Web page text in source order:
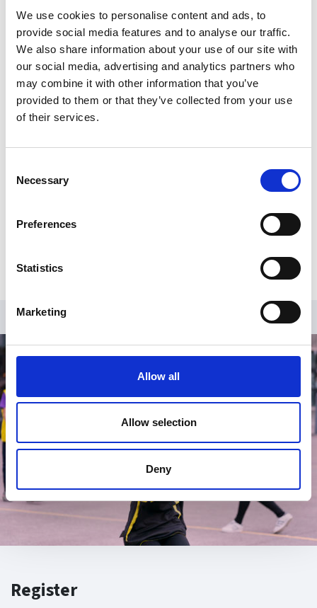
We use cookies to personalise content and ads, to
provide social media features and to analyse our traffic.
We also share information about your use of our site with
our social media, advertising and analytics partners who
may combine it with other information that you’ve
provided to them or that they’ve collected from your use
of their services.
Selection
Necessary
Preferences
Statistics
Marketing
Allow all
Allow selection
Deny
in Japan and Bangladesh, as well as research
institutions to develop academic partnerships
between the UK and Asia.
More about Rob's session:
Rob will be joining Lynsey Tweddle to deliver an
update on the review for the Code for Sports
outcomes of the review and what this will mean for
Both speakers will also be on hand to answer any of
questions in advance please
Register